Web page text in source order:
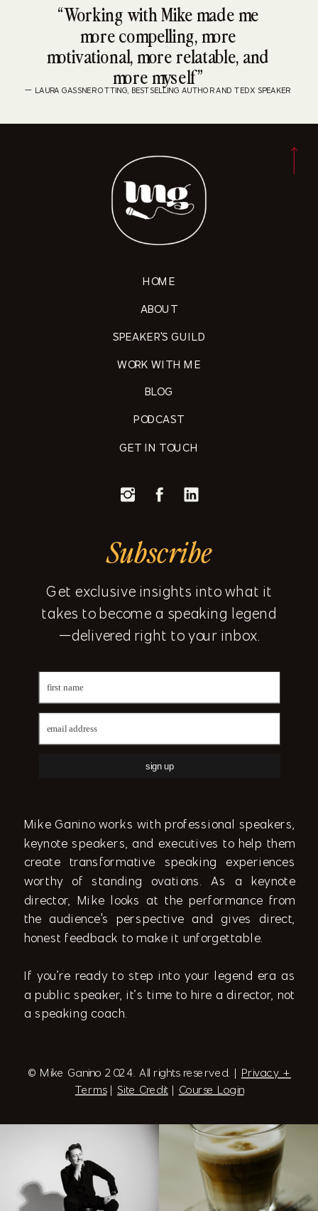
“Working with Mike made me
more compelling, more
motivational, more relatable, and
more myself”
— LAURA GASSNER OTTING, BESTSELLING AUTHOR AND TEDX SPEAKER
Mike Ganino works with professional speakers,
keynote speakers, and executives to help them
create transformative speaking experiences
worthy of standing ovations. As a keynote
director, Mike looks at the performance from
the audience's perspective and gives direct,
honest feedback to make it unforgettable.
If you’re ready to step into your legend era as
a public speaker, it’s time to hire a director, not
a speaking coach.
HOME
ABOUT
SPEAKER'S GUILD
GET IN TOUCH
PODCAST
Subscribe
Get exclusive insights into what it
takes to become a speaking legend
—delivered right to your inbox.
© Mike Ganino 2024. All rights reserved. | Privacy +
Terms|Site Credit| Course Login
sign up
WORK WITH ME
BLOG